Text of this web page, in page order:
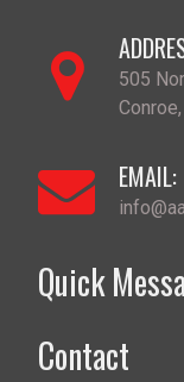
505
Conroe
EMAIL:
Quick
Contact